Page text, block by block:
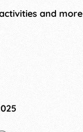
and more